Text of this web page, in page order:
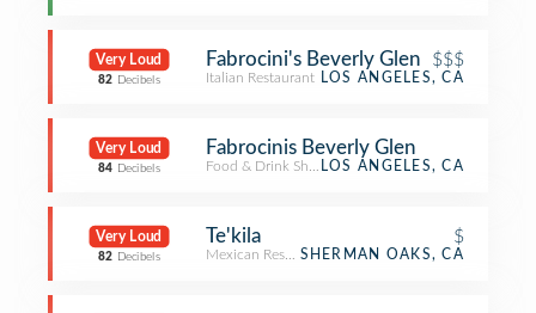
Very Loud
82 Decibels
Fabrocini's Beverly Glen $$$
Italian Restaurant LOS ANGELES, CA
Very Loud
84 Decibels
Fabrocinis Beverly Glen
Food & Drink ShopLOS ANGELES, CA
Very Loud
82 Decibels
Te'kila $
Mexican RestaurantSHERMAN OAKS, CA